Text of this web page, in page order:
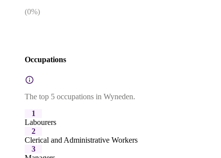
(0%)
Occupations
The top 5 occupations in Wyneden.
1
Labourers
2
Clerical and Administrative Workers
3